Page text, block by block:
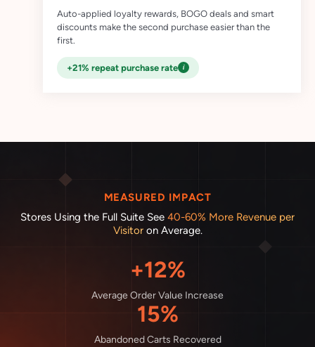
Auto-applied loyalty rewards, BOGO deals and smart
discounts make the second purchase easier than the
first.
+21% repeat purchase rate i
MEASURED IMPACT
Stores Using the Full Suite See 40-60% More Revenue per
Visitoron Average.
+12%
Average Order Value Increase
15%
Abandoned Carts Recovered